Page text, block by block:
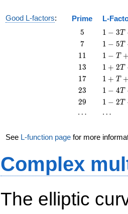
Good L-factors: Prime L-
5
5
1 - 3
T + 5
1 − 3T
7
7
1 - 5
T + 7
1 − 5T
11
11
1 - T
+ 11
T^{2}
1 − T
13
13
1 + 2
T +
T^{2}
1 + 2T
17
17
1 + T
+ 17
1 + T
23
23
1 - 4
T +
T^{2}
1 − 4T
29
29
1 - 2
1 − 2T
\cdots
⋯ \cdots
⋯
See L-function page for more
Complex
The elliptic